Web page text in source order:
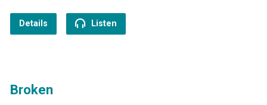
Details Listen
Broken